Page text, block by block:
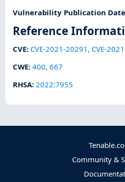
Vulnerability Publication Date
Reference
CVE: CVE-2021-20291 , CVE-
CWE:400,667
RHSA:2022:7955
Community &